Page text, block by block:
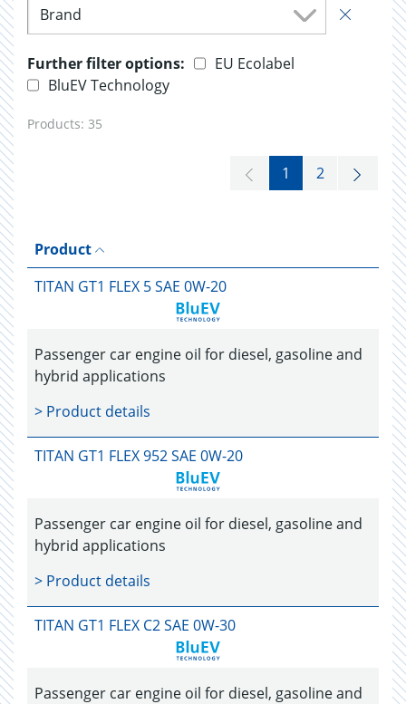
Brand
Further filter options:
EU Ecolabel
BluEV Technology
Products: 35
1 2
Product
TITAN GT1 FLEX 5 SAE 0W-20
Passenger car engine oil for diesel, gasoline and
hybrid applications
> Product details
TITAN GT1 FLEX 952 SAE 0W-20
Passenger car engine oil for diesel, gasoline and
hybrid applications
> Product details
TITAN GT1 FLEX C2 SAE 0W-30
Passenger car engine oil for diesel, gasoline and